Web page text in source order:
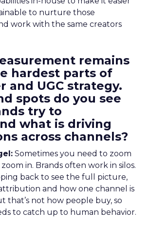
to nurture those
work with the same creators
remains
hardest parts of
and UGC strategy.
spots do you see
try to
what is driving
across channels?
Sometimes you need to zoom
in. Brands often work in silos.
back to see the full picture,
and how one channel is
that’s not how people buy, so
to catch up to human behavior.